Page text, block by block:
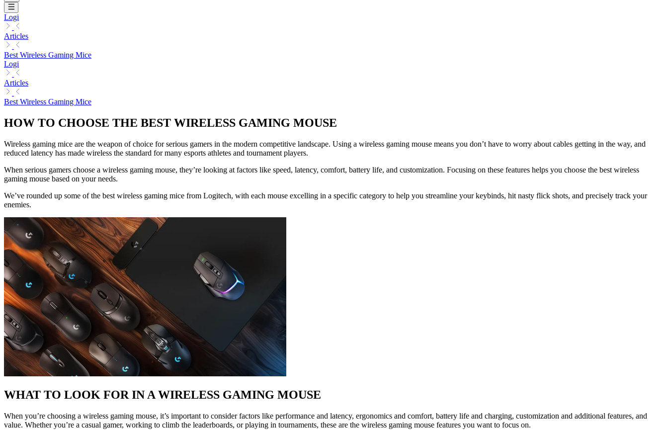
Logi
Articles
Best Wireless Gaming Mice
Logi
Articles
Best Wireless Gaming Mice
HOW TO CHOOSE THE BEST WIRELESS GAMING MOUSE
Wireless gaming mice are the weapon of choice for serious gamers in the modern competitive landscape. Using a wireless gaming mouse means you don’t have to worry about cables getting in the way, and
reduced latency has made wireless the standard for many esports athletes and tournament players.
When serious gamers choose a wireless gaming mouse, they’re looking at factors like speed, latency, comfort, battery life, and customization. Focusing on these features helps you choose the best wireless
gaming mouse based on your needs.
We’ve rounded up some of the best wireless gaming mice from Logitech, with each mouse excelling in a specific category to help you streamline your keybinds, hit nasty flick shots, and precisely track your
enemies.
WHAT TO LOOK FOR IN A WIRELESS GAMING MOUSE
When you’re choosing a wireless gaming mouse, it’s important to consider factors like performance and latency, ergonomics and comfort, battery life and charging, customization and additional features, and
value. Whether you’re a casual gamer, working to climb the leaderboards, or playing in tournaments, these are the wireless gaming mouse features you want to focus on.